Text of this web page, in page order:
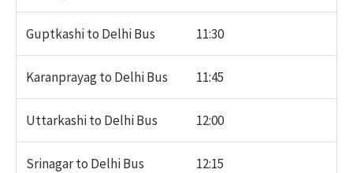
Guptkashi to Delhi Bus 11:30
Karanprayag to Delhi Bus 11:45
Uttarkashi to Delhi Bus 12:00
Srinagar to Delhi Bus 12:15